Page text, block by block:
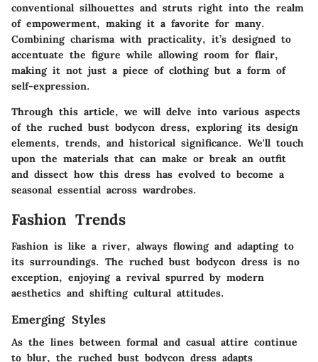
conventional silhouettes and struts right into the realm
of empowerment, making it a favorite for many.
Combining charisma with practicality, it’s designed to
accentuate the figure while allowing room for flair,
making it not just a piece of clothing but a form of
self-expression.
Through this article, we will delve into various aspects
of the ruched bust bodycon dress, exploring its design
elements, trends, and historical significance. We'll touch
upon the materials that can make or break an outfit
and dissect how this dress has evolved to become a
seasonal essential across wardrobes.
Fashion Trends
Fashion is like a river, always flowing and adapting to
its surroundings. The ruched bust bodycon dress is no
exception, enjoying a revival spurred by modern
aesthetics and shifting cultural attitudes.
Emerging Styles
As the lines between formal and casual attire continue
to blur, the ruched bust bodycon dress adapts